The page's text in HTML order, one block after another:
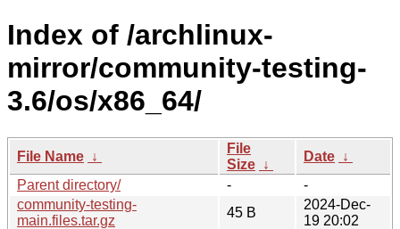
Index of /archlinux-
mirror/community-testing-
3.6/os/x86_64/
File Name ↓
File
Size ↓
Date ↓
Parent directory/
-
-
community-testing-
main.files.tar.gz
45 B
2024-Dec-
19 20:02